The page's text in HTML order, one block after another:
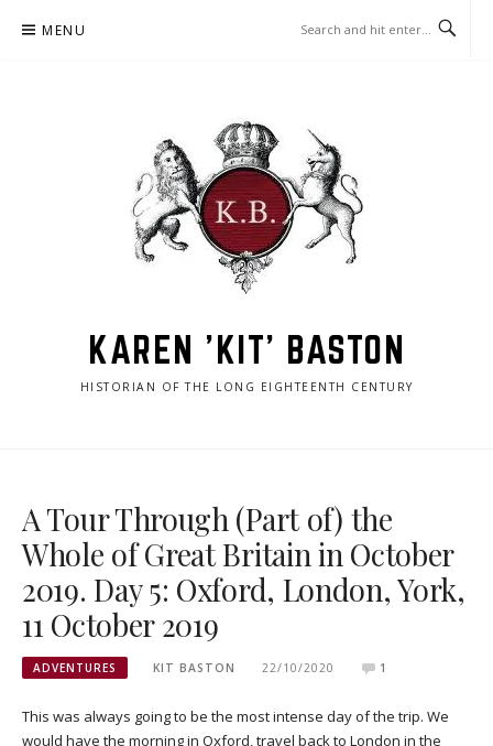
MENU
KAREN 'KIT' BASTON
HISTORIAN OF THE LONG EIGHTEENTH CENTURY
A Tour Through (Part of) the
Whole of Great Britain in October
2019. Day 5: Oxford, London, York,
11 October 2019
ADVENTURES KIT BASTON 22/10/2020 1
This was always going to be the most intense day of the trip. We
would have the morning in Oxford, travel back to London in the